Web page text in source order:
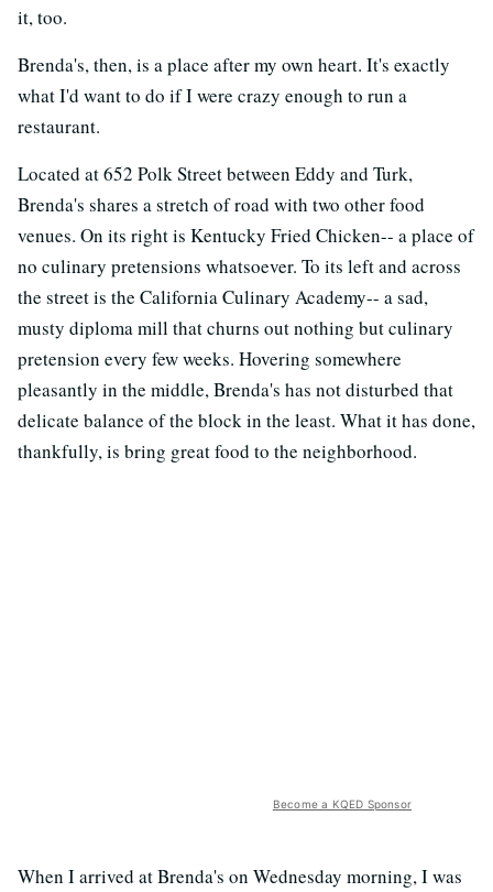
it, too.
Brenda's, then, is a place after my own heart. It's exactly
what I'd want to do if I were crazy enough to run a
restaurant.
Located at 652 Polk Street between Eddy and Turk,
Brenda's shares a stretch of road with two other food
venues. On its right is Kentucky Fried Chicken-- a place of
no culinary pretensions whatsoever. To its left and across
the street is the California Culinary Academy-- a sad,
musty diploma mill that churns out nothing but culinary
pretension every few weeks. Hovering somewhere
pleasantly in the middle, Brenda's has not disturbed that
delicate balance of the block in the least. What it has done,
thankfully, is bring great food to the neighborhood.
Become a KQED Sponsor
When I arrived at Brenda's on Wednesday morning, I was